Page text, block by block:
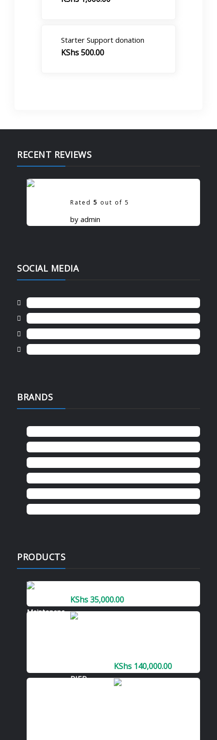
Starter Support donation
KShs500.00
RECENT REVIEWS
Rated 5 out of 5
by admin
SOCIAL MEDIA
Instagram
Facebook
Twitter
Cart
BRANDS
canon
Donation
Hp
konica minolta
kyocera
Ricoh
PRODUCTS
KShs35,000.00
KShs 140,000.00